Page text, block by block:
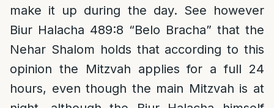
make it up during the day. See however
Biur Halacha 489:8 “Belo Bracha” that the
Nehar Shalom holds that according to this
opinion the Mitzvah applies for a full 24
hours, even though the main Mitzvah is at